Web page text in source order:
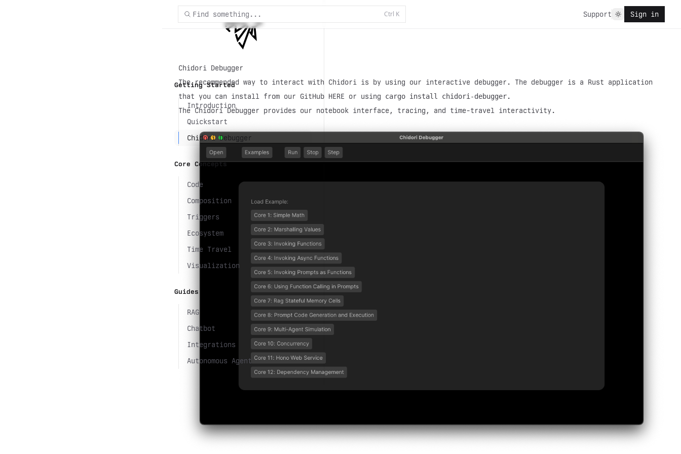
Find something... Ctrl K Support Sign in
Getting Started
Introduction
Quickstart
Chidori Debugger
Core Concepts
Code
Composition
Triggers
Ecosystem
Time Travel
Visualization
Guides
RAG
Chatbot
Integrations
Autonomous Agent
Chidori Debugger
The recommended way to interact with Chidori is by using our interactive debugger. The debugger is a Rust application
that you can install from our GitHub HERE or using cargo install chidori-debugger.
The Chidori Debugger provides our notebook interface, tracing, and time-travel interactivity.